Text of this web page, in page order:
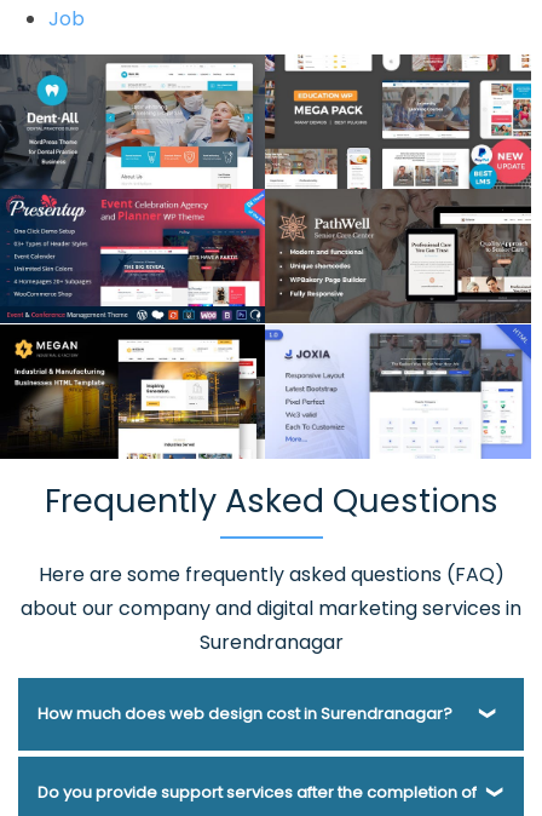
Job
Frequently Asked Questions
Here are some frequently asked questions (FAQ)
about our company and digital marketing services in
Surendranagar
How much does web design cost in Surendranagar?
Webmount® Solution Pvt. Ltd. has been helping businesses
Do you provide support services after the completion of